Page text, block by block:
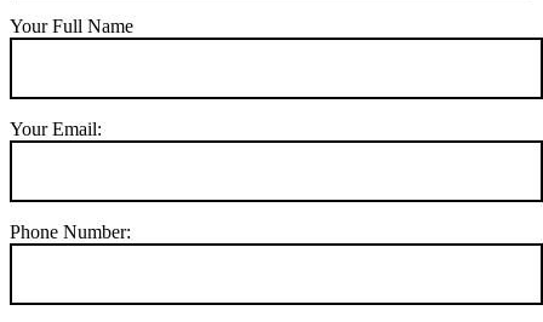
Your Full Name
Your Email:
Phone Number: